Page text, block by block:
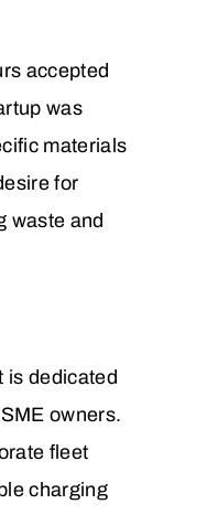
accepted
was
materials
for
waste and
is dedicated
owners.
fleet
charging